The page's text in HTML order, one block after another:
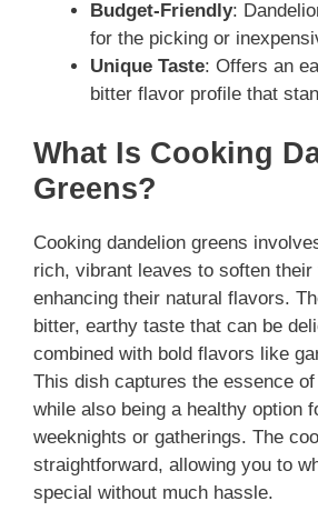
Budget-Friendly:
for the picking or
Unique Taste: Offers an
bitter flavor profile that
What Is Cooking
Greens?
Cooking dandelion greens
rich, vibrant leaves to soften
enhancing their natural flavors.
bitter, earthy taste that can be
combined with bold flavors like
This dish captures the essence
while also being a healthy option
weeknights or gatherings. The
straightforward, allowing you to
special without much hassle.